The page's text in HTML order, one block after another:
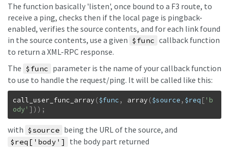
The function basically 'listen', once bound to a F3 route, to
receive a ping, checks then if the local page is pingback-
enabled, verifies the source contents, and for each link found
in the source contents, use a given $func callback function
to return a XML-RPC response.
The $func
parameter is the name of your callback function
to use to handle the request/ping. It will be called like this:
call_user_func_array ($func , array ($source , $req [ 'b
ody' ] ) ) ;
with $source being the URL of the source, and
$req['body'] the body part returned